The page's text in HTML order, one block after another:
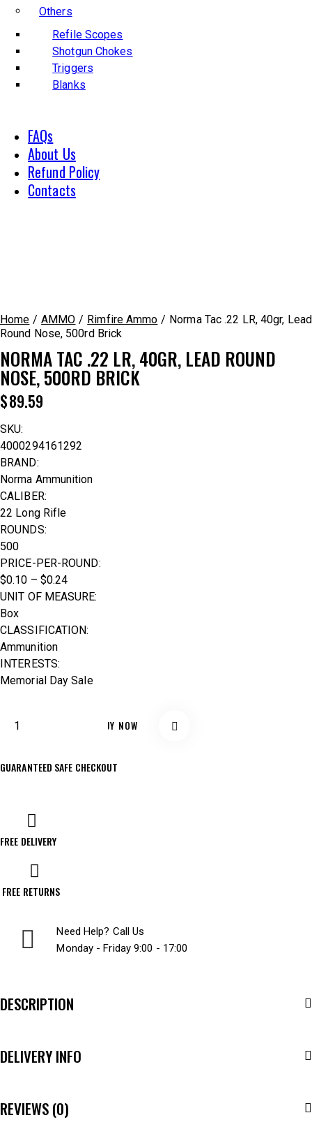
Others
Refile Scopes
Shotgun Chokes
Triggers
Blanks
FAQs
About Us
Refund Policy
Contacts
Home AMMO Rimfire Ammo
Norma Tac .22 LR, 40gr, Lead
Round Nose, 500rd Brick
NORMA TAC .22 LR, 40GR, LEAD ROUND
NOSE, 500RD BRICK
$89.59
SKU:
4000294161292
BRAND:
Norma Ammunition
CALIBER:
22 Long Rifle
ROUNDS:
500
PRICE-PER-ROUND:
$0.10 – $0.24
UNIT OF MEASURE:
Box
CLASSIFICATION:
Ammunition
INTERESTS:
Memorial Day Sale
BUY NOW
GUARANTEED SAFE CHECKOUT
FREE DELIVERY
FREE RETURNS
Need Help? Call Us
Monday - Friday 9:00 - 17:00
DESCRIPTION
DELIVERY INFO
REVIEWS (0)